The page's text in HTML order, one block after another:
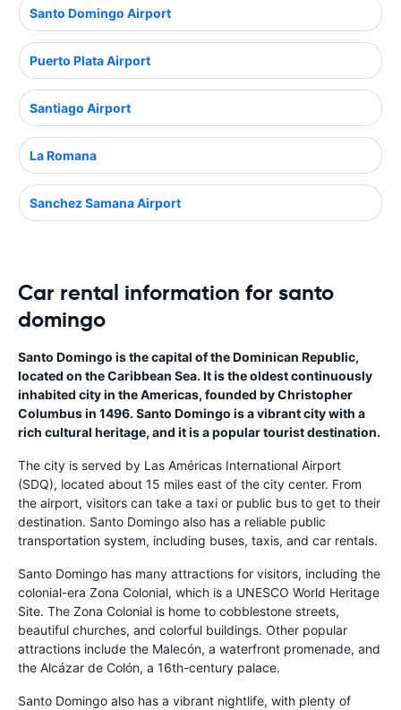
Santo Domingo Airport
Puerto Plata Airport
Santiago Airport
La Romana
Sanchez Samana Airport
Car rental information for santo
domingo
Santo Domingo is the capital of the Dominican Republic,
located on the Caribbean Sea. It is the oldest continuously
inhabited city in the Americas, founded by Christopher
Columbus in 1496. Santo Domingo is a vibrant city with a
rich cultural heritage, and it is a popular tourist destination.
The city is served by Las Américas International Airport
(SDQ), located about 15 miles east of the city center. From
the airport, visitors can take a taxi or public bus to get to their
destination. Santo Domingo also has a reliable public
transportation system, including buses, taxis, and car rentals.
Santo Domingo has many attractions for visitors, including the
colonial-era Zona Colonial, which is a UNESCO World Heritage
Site. The Zona Colonial is home to cobblestone streets,
beautiful churches, and colorful buildings. Other popular
attractions include the Malecón, a waterfront promenade, and
the Alcázar de Colón, a 16th-century palace.
Santo Domingo also has a vibrant nightlife, with plenty of